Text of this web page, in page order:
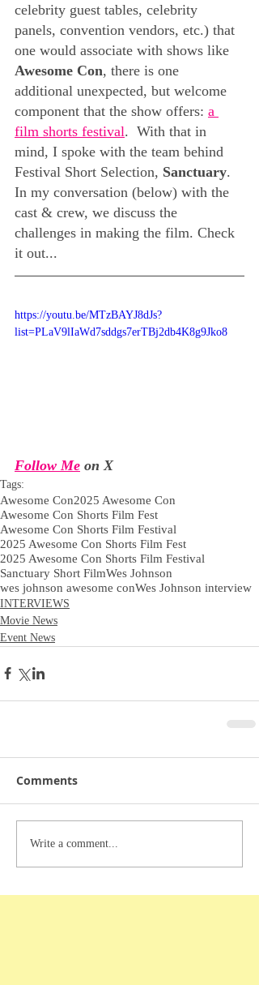
celebrity guest tables, celebrity
panels, convention vendors, etc.) that
one would associate with shows like
Awesome Con, there is one
additional unexpected, but welcome
component that the show offers: a
film shorts festival.  With that in
mind, I spoke with the team behind
Festival Short Selection, Sanctuary.
In my conversation (below) with the
cast & crew, we discuss the
challenges in making the film. Check
it out...
https://youtu.be/MTzBAYJ8dJs?
list=PLaV9lIaWd7sddgs7erTBj2db4K8g9Jko8
Follow Me on X
Tags:
Awesome Con2025 Awesome Con
Awesome Con Shorts Film Fest
Awesome Con Shorts Film Festival
2025 Awesome Con Shorts Film Fest
2025 Awesome Con Shorts Film Festival
Sanctuary Short FilmWes Johnson
wes johnson awesome conWes Johnson interview
INTERVIEWS
Movie News
Event News
Comments
Write a comment...